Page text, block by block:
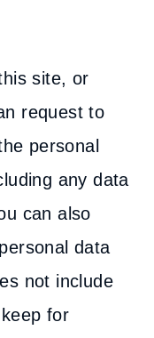
site, or
request to
personal
any data
can also
data
not include
for